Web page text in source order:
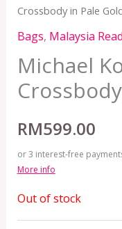
Crossbody in Pale
Bags, Malaysia
Michael
RM599.00
or 3 interest-free
More info
Out of stock